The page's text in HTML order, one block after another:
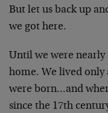
But let us back up
we got here.
Until we were nearly
home. We lived
were born…and
since the 17th